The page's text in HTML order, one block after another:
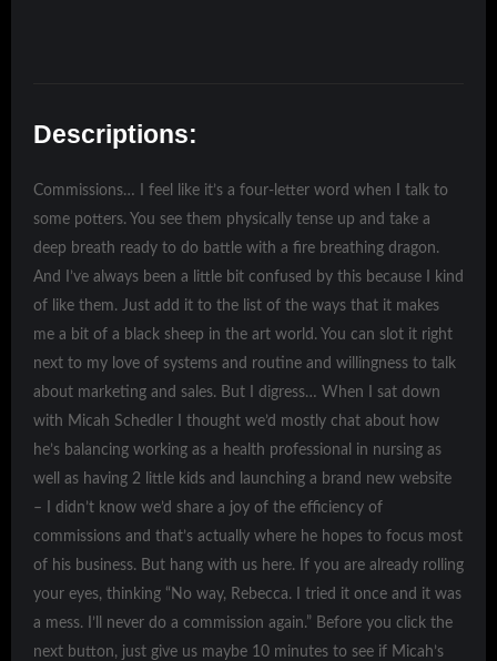
Descriptions:
Commissions… I feel like it’s a four-letter word when I talk to
some potters. You see them physically tense up and take a
deep breath ready to do battle with a fire breathing dragon.
And I’ve always been a little bit confused by this because I kind
of like them. Just add it to the list of the ways that it makes
me a bit of a black sheep in the art world. You can slot it right
next to my love of systems and routine and willingness to talk
about marketing and sales. But I digress… When I sat down
with Micah Schedler I thought we’d mostly chat about how
he’s balancing working as a health professional in nursing as
well as having 2 little kids and launching a brand new website
– I didn’t know we’d share a joy of the efficiency of
commissions and that’s actually where he hopes to focus most
of his business. But hang with us here. If you are already rolling
your eyes, thinking “No way, Rebecca. I tried it once and it was
a mess. I’ll never do a commission again.” Before you click the
next button, just give us maybe 10 minutes to see if Micah’s